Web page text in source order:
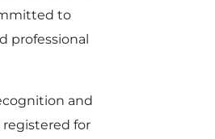
to
professional
and
for